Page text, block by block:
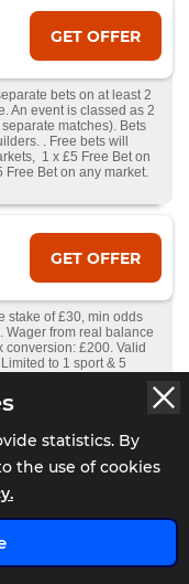
statistics. By
the use of cookies
GET OFFER
bets on at least 2
An event is classed as 2
matches). Bets
. Free bets will
1 x £5 Free Bet on
Free Bet on any market.
GET OFFER
stake of £30, min odds
Wager from real balance
conversion: £200. Valid
to 1 sport & 5
deposits. Full Terms
stake of £5, min odds 1.5,
from real balance first.
£200. Free bets
x